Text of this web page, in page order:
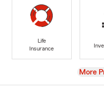
Life
Insurance
View
More